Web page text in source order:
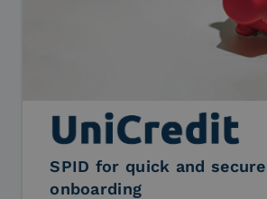
SPID for quick and
onboarding